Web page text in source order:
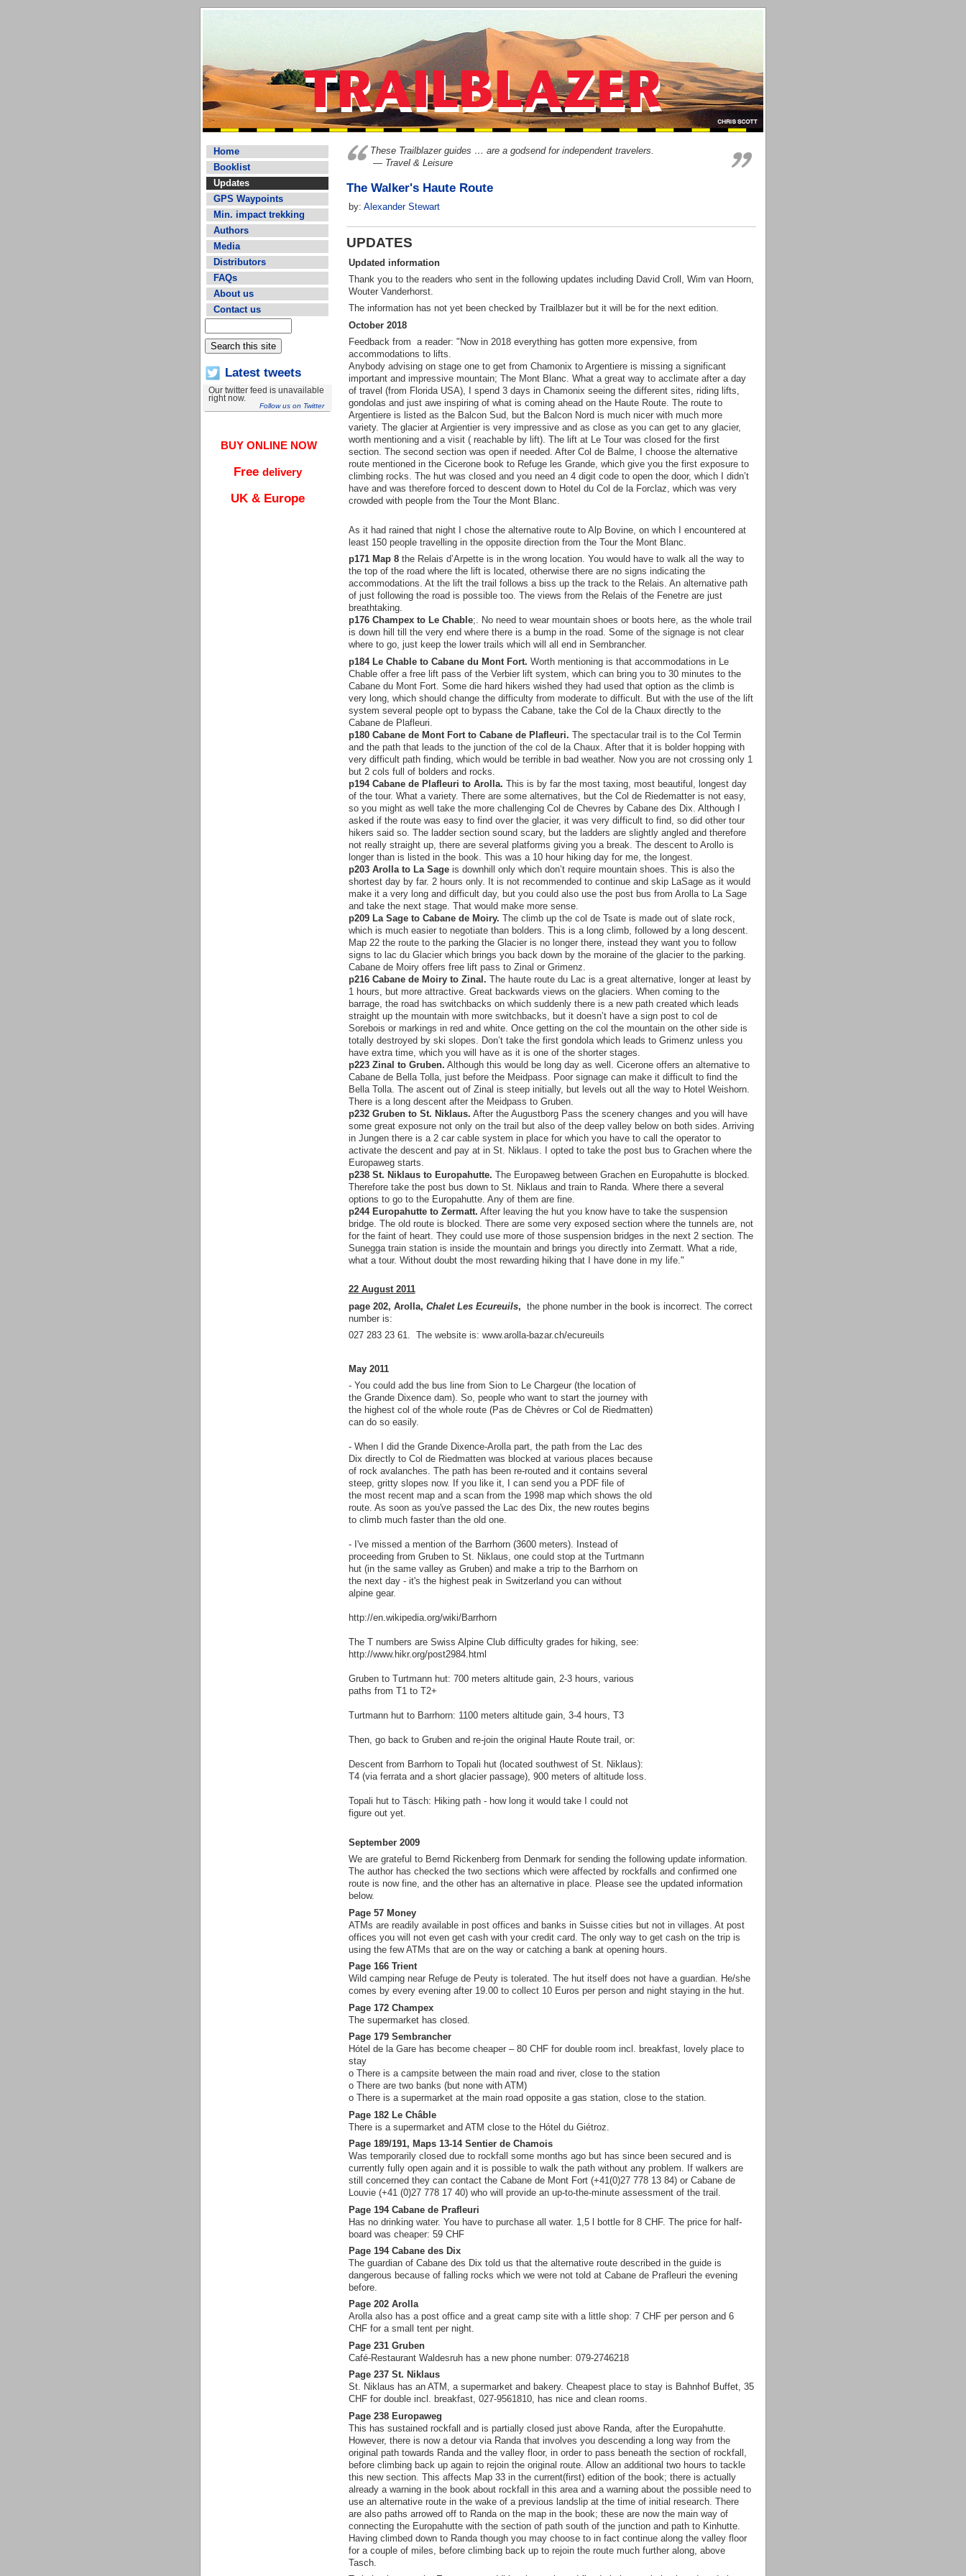
These Trailblazer guides … are a godsend for independent travelers.
— Travel & Leisure
The Walker's Haute Route
by: Alexander Stewart
UPDATES
Updated information
Thank you to the readers who sent in the following updates including David Croll, Wim van Hoorn,
Wouter Vanderhorst.
The information has not yet been checked by Trailblazer but it will be for the next edition.
October 2018
Feedback from a reader: "Now in 2018 everything has gotten more expensive, from
accommodations to lifts.
Anybody advising on stage one to get from Chamonix to Argentiere is missing a significant
important and impressive mountain; The Mont Blanc. What a great way to acclimate after a day
of travel (from Florida USA), I spend 3 days in Chamonix seeing the different sites, riding lifts,
gondolas and just awe inspiring of what is coming ahead on the Haute Route. The route to
Argentiere is listed as the Balcon Sud, but the Balcon Nord is much nicer with much more
variety. The glacier at Argientier is very impressive and as close as you can get to any glacier,
worth mentioning and a visit ( reachable by lift). The lift at Le Tour was closed for the first
section. The second section was open if needed. After Col de Balme, I choose the alternative
route mentioned in the Cicerone book to Refuge les Grande, which give you the first exposure to
climbing rocks. The hut was closed and you need an 4 digit code to open the door, which I didn’t
have and was therefore forced to descent down to Hotel du Col de la Forclaz, which was very
crowded with people from the Tour the Mont Blanc.
As it had rained that night I chose the alternative route to Alp Bovine, on which I encountered at
least 150 people travelling in the opposite direction from the Tour the Mont Blanc.
p171 Map 8the Relais d’Arpette is in the wrong location. You would have to walk all the way to
the top of the road where the lift is located, otherwise there are no signs indicating the
accommodations. At the lift the trail follows a biss up the track to the Relais. An alternative path
of just following the road is possible too. The views from the Relais of the Fenetre are just
breathtaking.
p176 Champex to Le Chable;. No need to wear mountain shoes or boots here, as the whole trail
is down hill till the very end where there is a bump in the road. Some of the signage is not clear
where to go, just keep the lower trails which will all end in Sembrancher.
p184 Le Chable to Cabane du Mont Fort. Worth mentioning is that accommodations in Le
Chable offer a free lift pass of the Verbier lift system, which can bring you to 30 minutes to the
Cabane du Mont Fort. Some die hard hikers wished they had used that option as the climb is
very long, which should change the difficulty from moderate to difficult. But with the use of the lift
system several people opt to bypass the Cabane, take the Col de la Chaux directly to the
Cabane de Plafleuri.
p180 Cabane de Mont Fort to Cabane de Plafleuri. The spectacular trail is to the Col Termin
and the path that leads to the junction of the col de la Chaux. After that it is bolder hopping with
very difficult path finding, which would be terrible in bad weather. Now you are not crossing only 1
but 2 cols full of bolders and rocks.
p194 Cabane de Plafleuri to Arolla. This is by far the most taxing, most beautiful, longest day
of the tour. What a variety. There are some alternatives, but the Col de Riedematter is not easy,
so you might as well take the more challenging Col de Chevres by Cabane des Dix. Although I
asked if the route was easy to find over the glacier, it was very difficult to find, so did other tour
hikers said so. The ladder section sound scary, but the ladders are slightly angled and therefore
not really straight up, there are several platforms giving you a break. The descent to Arollo is
longer than is listed in the book. This was a 10 hour hiking day for me, the longest.
p203 Arolla to La Sageis downhill only which don’t require mountain shoes. This is also the
shortest day by far. 2 hours only. It is not recommended to continue and skip LaSage as it would
make it a very long and difficult day, but you could also use the post bus from Arolla to La Sage
and take the next stage. That would make more sense.
p209 La Sage to Cabane de Moiry. The climb up the col de Tsate is made out of slate rock,
which is much easier to negotiate than bolders. This is a long climb, followed by a long descent.
Map 22 the route to the parking the Glacier is no longer there, instead they want you to follow
signs to lac du Glacier which brings you back down by the moraine of the glacier to the parking.
Cabane de Moiry offers free lift pass to Zinal or Grimenz.
p216 Cabane de Moiry to Zinal. The haute route du Lac is a great alternative, longer at least by
1 hours, but more attractive. Great backwards views on the glaciers. When coming to the
barrage, the road has switchbacks on which suddenly there is a new path created which leads
straight up the mountain with more switchbacks, but it doesn’t have a sign post to col de
Sorebois or markings in red and white. Once getting on the col the mountain on the other side is
totally destroyed by ski slopes. Don’t take the first gondola which leads to Grimenz unless you
have extra time, which you will have as it is one of the shorter stages.
p223 Zinal to Gruben. Although this would be long day as well. Cicerone offers an alternative to
Cabane de Bella Tolla, just before the Meidpass. Poor signage can make it difficult to find the
Bella Tolla. The ascent out of Zinal is steep initially, but levels out all the way to Hotel Weishorn.
There is a long descent after the Meidpass to Gruben.
p232 Gruben to St. Niklaus. After the Augustborg Pass the scenery changes and you will have
some great exposure not only on the trail but also of the deep valley below on both sides. Arriving
in Jungen there is a 2 car cable system in place for which you have to call the operator to
activate the descent and pay at in St. Niklaus. I opted to take the post bus to Grachen where the
Europaweg starts.
p238 St. Niklaus to Europahutte. The Europaweg between Grachen en Europahutte is blocked.
Therefore take the post bus down to St. Niklaus and train to Randa. Where there a several
options to go to the Europahutte. Any of them are fine.
p244 Europahutte to Zermatt. After leaving the hut you know have to take the suspension
bridge. The old route is blocked. There are some very exposed section where the tunnels are, not
for the faint of heart. They could use more of those suspension bridges in the next 2 section. The
Sunegga train station is inside the mountain and brings you directly into Zermatt. What a ride,
what a tour. Without doubt the most rewarding hiking that I have done in my life."
22 August 2011
page 202, Arolla, Chalet Les Ecureuils, the phone number in the book is incorrect. The correct
number is:
027 283 23 61. The website is: www.arolla-bazar.ch/ecureuils
May 2011
- You could add the bus line from Sion to Le Chargeur (the location of
the Grande Dixence dam). So, people who want to start the journey with
the highest col of the whole route (Pas de Chèvres or Col de Riedmatten)
can do so easily.
- When I did the Grande Dixence-Arolla part, the path from the Lac des
Dix directly to Col de Riedmatten was blocked at various places because
of rock avalanches. The path has been re-routed and it contains several
steep, gritty slopes now. If you like it, I can send you a PDF file of
the most recent map and a scan from the 1998 map which shows the old
route. As soon as you've passed the Lac des Dix, the new routes begins
to climb much faster than the old one.
- I've missed a mention of the Barrhorn (3600 meters). Instead of
proceeding from Gruben to St. Niklaus, one could stop at the Turtmann
hut (in the same valley as Gruben) and make a trip to the Barrhorn on
the next day - it's the highest peak in Switzerland you can without
alpine gear.
http://en.wikipedia.org/wiki/Barrhorn
The T numbers are Swiss Alpine Club difficulty grades for hiking, see:
http://www.hikr.org/post2984.html
Gruben to Turtmann hut: 700 meters altitude gain, 2-3 hours, various
paths from T1 to T2+
Turtmann hut to Barrhorn: 1100 meters altitude gain, 3-4 hours, T3
Then, go back to Gruben and re-join the original Haute Route trail, or:
Descent from Barrhorn to Topali hut (located southwest of St. Niklaus):
T4 (via ferrata and a short glacier passage), 900 meters of altitude loss.
Topali hut to Täsch: Hiking path - how long it would take I could not
figure out yet.
September 2009
We are grateful to Bernd Rickenberg from Denmark for sending the following update information.
The author has checked the two sections which were affected by rockfalls and confirmed one
route is now fine, and the other has an alternative in place. Please see the updated information
below.
Page 57 Money
ATMs are readily available in post offices and banks in Suisse cities but not in villages. At post
offices you will not even get cash with your credit card. The only way to get cash on the trip is
using the few ATMs that are on the way or catching a bank at opening hours.
Page 166 Trient
Wild camping near Refuge de Peuty is tolerated. The hut itself does not have a guardian. He/she
comes by every evening after 19.00 to collect 10 Euros per person and night staying in the hut.
Page 172 Champex
The supermarket has closed.
Page 179 Sembrancher
Hótel de la Gare has become cheaper – 80 CHF for double room incl. breakfast, lovely place to
stay
o There is a campsite between the main road and river, close to the station
o There are two banks (but none with ATM)
o There is a supermarket at the main road opposite a gas station, close to the station.
Page 182 Le Châble
There is a supermarket and ATM close to the Hótel du Giétroz.
Page 189/191, Maps 13-14 Sentier de Chamois
Was temporarily closed due to rockfall some months ago but has since been secured and is
currently fully open again and it is possible to walk the path without any problem. If walkers are
still concerned they can contact the Cabane de Mont Fort (+41(0)27 778 13 84) or Cabane de
Louvie (+41 (0)27 778 17 40) who will provide an up-to-the-minute assessment of the trail.
Page 194 Cabane de Prafleuri
Has no drinking water. You have to purchase all water. 1,5 l bottle for 8 CHF. The price for half-
board was cheaper: 59 CHF
Page 194 Cabane des Dix
The guardian of Cabane des Dix told us that the alternative route described in the guide is
dangerous because of falling rocks which we were not told at Cabane de Prafleuri the evening
before.
Page 202 Arolla
Arolla also has a post office and a great camp site with a little shop: 7 CHF per person and 6
CHF for a small tent per night.
Page 231 Gruben
Café-Restaurant Waldesruh has a new phone number: 079-2746218
Page 237 St. Niklaus
St. Niklaus has an ATM, a supermarket and bakery. Cheapest place to stay is Bahnhof Buffet, 35
CHF for double incl. breakfast, 027-9561810, has nice and clean rooms.
Page 238 Europaweg
This has sustained rockfall and is partially closed just above Randa, after the Europahutte.
However, there is now a detour via Randa that involves you descending a long way from the
original path towards Randa and the valley floor, in order to pass beneath the section of rockfall,
before climbing back up again to rejoin the original route. Allow an additional two hours to tackle
this new section. This affects Map 33 in the current(first) edition of the book; there is actually
already a warning in the book about rockfall in this area and a warning about the possible need to
use an alternative route in the wake of a previous landslip at the time of initial research. There
are also paths arrowed off to Randa on the map in the book; these are now the main way of
connecting the Europahutte with the section of path south of the junction and path to Kinhutte.
Having climbed down to Randa though you may choose to in fact continue along the valley floor
for a couple of miles, before climbing back up to rejoin the route much further along, above
Tasch.
Home
Booklist
Updates
GPS Waypoints
Min. impact trekking
Authors
Media
Distributors
FAQs
About us
Contact us
Latest tweets
Our twitter feed is unavailable
right now.
Follow us on Twitter
BUY ONLINE NOW
Free delivery
UK & Europe